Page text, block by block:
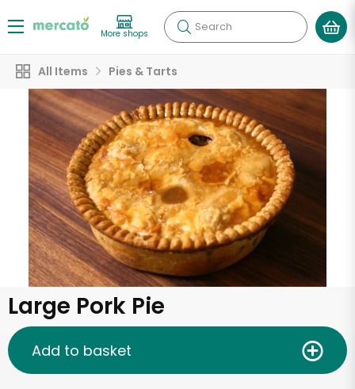
More shops Search
All Items Pies & Tarts
Large Pork Pie
Add to basket